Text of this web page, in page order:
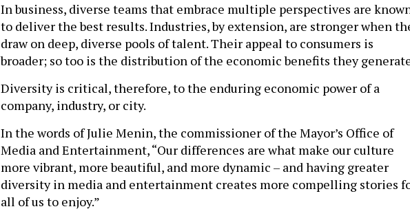
In business, diverse teams that embrace multiple perspectives are
to deliver the best results. Industries, by extension, are stronger when
draw on deep, diverse pools of talent. Their appeal to consumers is
broader; so too is the distribution of the economic benefits they
Diversity is critical, therefore, to the enduring economic power of a
company, industry, or city.
In the words of Julie Menin, the commissioner of the Mayor’s Office of
Media and Entertainment, “Our differences are what make our culture
more vibrant, more beautiful, and more dynamic – and having greater
diversity in media and entertainment creates more compelling stories
all of us to enjoy.”